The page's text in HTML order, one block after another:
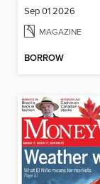
Sep 01 2026
MAGAZINE
BORROW